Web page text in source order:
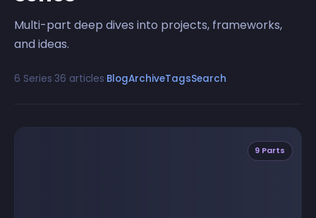
Multi-part deep dives into projects, frameworks,
and ideas.
6 Series·36 articles·BlogArchiveTagsSearch
9 Parts